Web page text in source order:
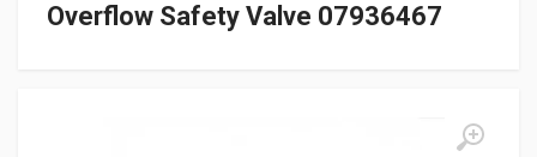
Overflow Safety Valve 07936467